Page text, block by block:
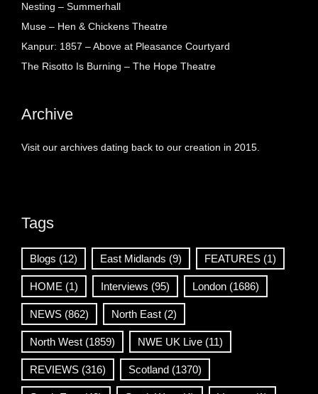
Nesting – Summerhall
Muse – Hen & Chickens Theatre
Kanpur: 1857 – Above at Pleasance Courtyard
The Risotto Is Burning – The Hope Theatre
Archive
Visit our archives dating back to our creation in 2015.
Tags
Blogs (12) East Midlands (9) FEATURES (1)
HOME (1) Interviews (95) London (1686)
NEWS (862) North East (2)
North West (1859) NWE UK Live (11)
REVIEWS (316) Scotland (1370)